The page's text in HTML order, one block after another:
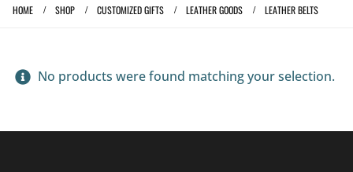
HOME SHOP CUSTOMIZED GIFTS LEATHER GOODS LEATHER BELTS
No products were found matching your selection.